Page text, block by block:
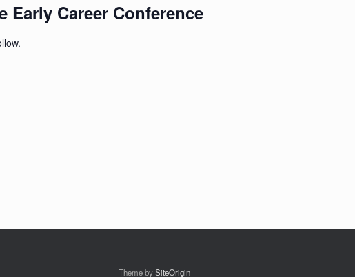
Early Career Conference
Theme bySiteOrigin